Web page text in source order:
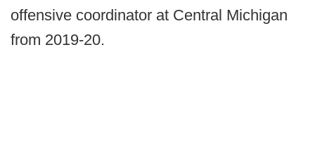
offensive coordinator at Central Michigan
from 2019-20.